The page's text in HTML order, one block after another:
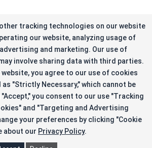
tracking technologies on our website
our website, analyzing usage of
and marketing. Our use of
involve sharing data with third parties.
you agree to our use of cookies
"Strictly Necessary," which cannot be
you consent to our use "Tracking
and "Targeting and Advertising
your preferences by clicking "Cookie
about our Privacy Policy.